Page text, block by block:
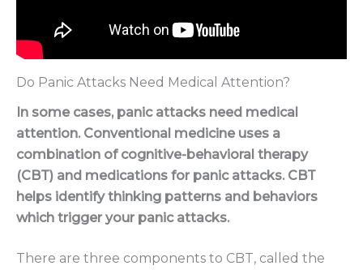
Do Panic Attacks Need Medical Attention?
In some cases, panic attacks need medical
attention. Conventional medicine uses a
combination of cognitive-behavioral therapy
(CBT) and medications for panic attacks. CBT
helps identify thinking patterns and behaviors
which trigger your panic attacks.
There are three components to CBT, called the